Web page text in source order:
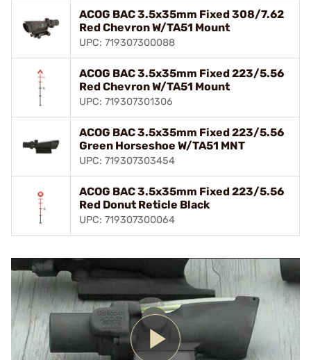
ACOG BAC 3.5x35mm Fixed 308/7.62
Red Chevron W/TA51 Mount
UPC: 719307300088
ACOG BAC 3.5x35mm Fixed 223/5.56
Red Chevron W/TA51 Mount
UPC: 719307301306
ACOG BAC 3.5x35mm Fixed 223/5.56
Green Horseshoe W/TA51 MNT
UPC: 719307303454
ACOG BAC 3.5x35mm Fixed 223/5.56
Red Donut Reticle Black
UPC: 719307300064